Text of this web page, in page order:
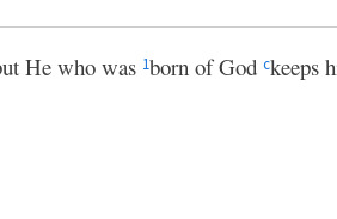
He who was 1born of God ckeeps